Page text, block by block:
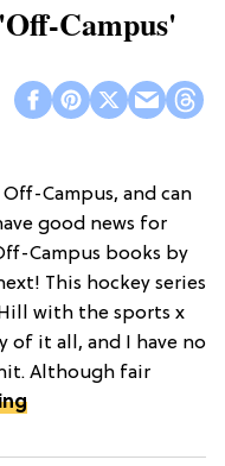
Campus'
Campus, and can
good news for
Campus books by
This hockey series
with the sports x
of it all, and I have no
Although fair